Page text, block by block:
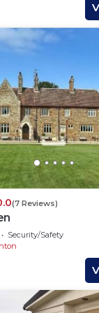
Outside
& facilities
with
& availability
(towels not
& sign written
WILL
of 3+
please
(7 Reviews)
Security/Safety